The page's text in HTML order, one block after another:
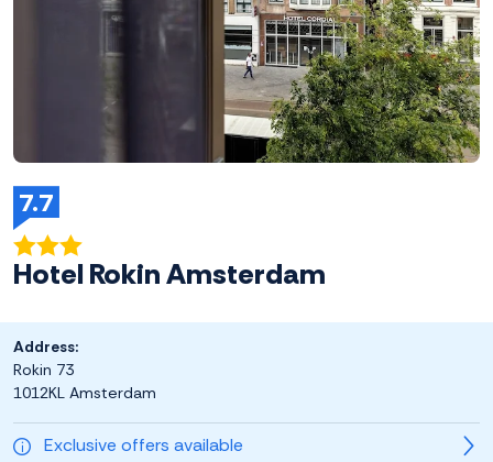
7.7
Hotel Rokin Amsterdam
Exclusive offers available
Address:
Rokin 73
1012KL Amsterdam